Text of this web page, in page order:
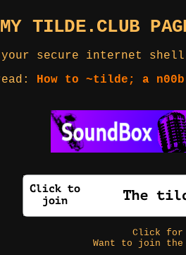
TILDE.CLUB
secure internet
How to ~tilde; a
Click
Want to join